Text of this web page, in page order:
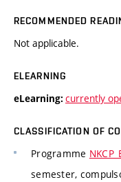
RECOMMENDED
Not applicable.
ELEARNING
eLearning: currently
CLASSIFICATION OF
Programme
semester,